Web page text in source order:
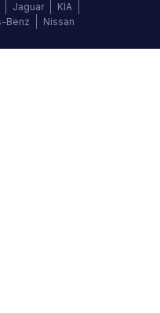
Jaguar
KIA
Benz Nissan